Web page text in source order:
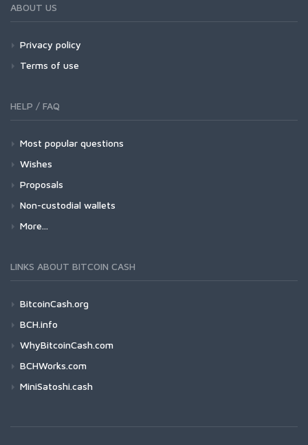
ABOUT US
Privacy policy
Terms of use
HELP / FAQ
Most popular questions
Wishes
Proposals
Non-custodial wallets
More...
LINKS ABOUT BITCOIN CASH
BitcoinCash.org
BCH.info
WhyBitcoinCash.com
BCHWorks.com
MiniSatoshi.cash